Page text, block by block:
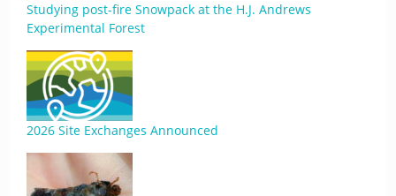
Studying post-fire Snowpack at the H.J. Andrews
Experimental Forest
2026 Site Exchanges Announced